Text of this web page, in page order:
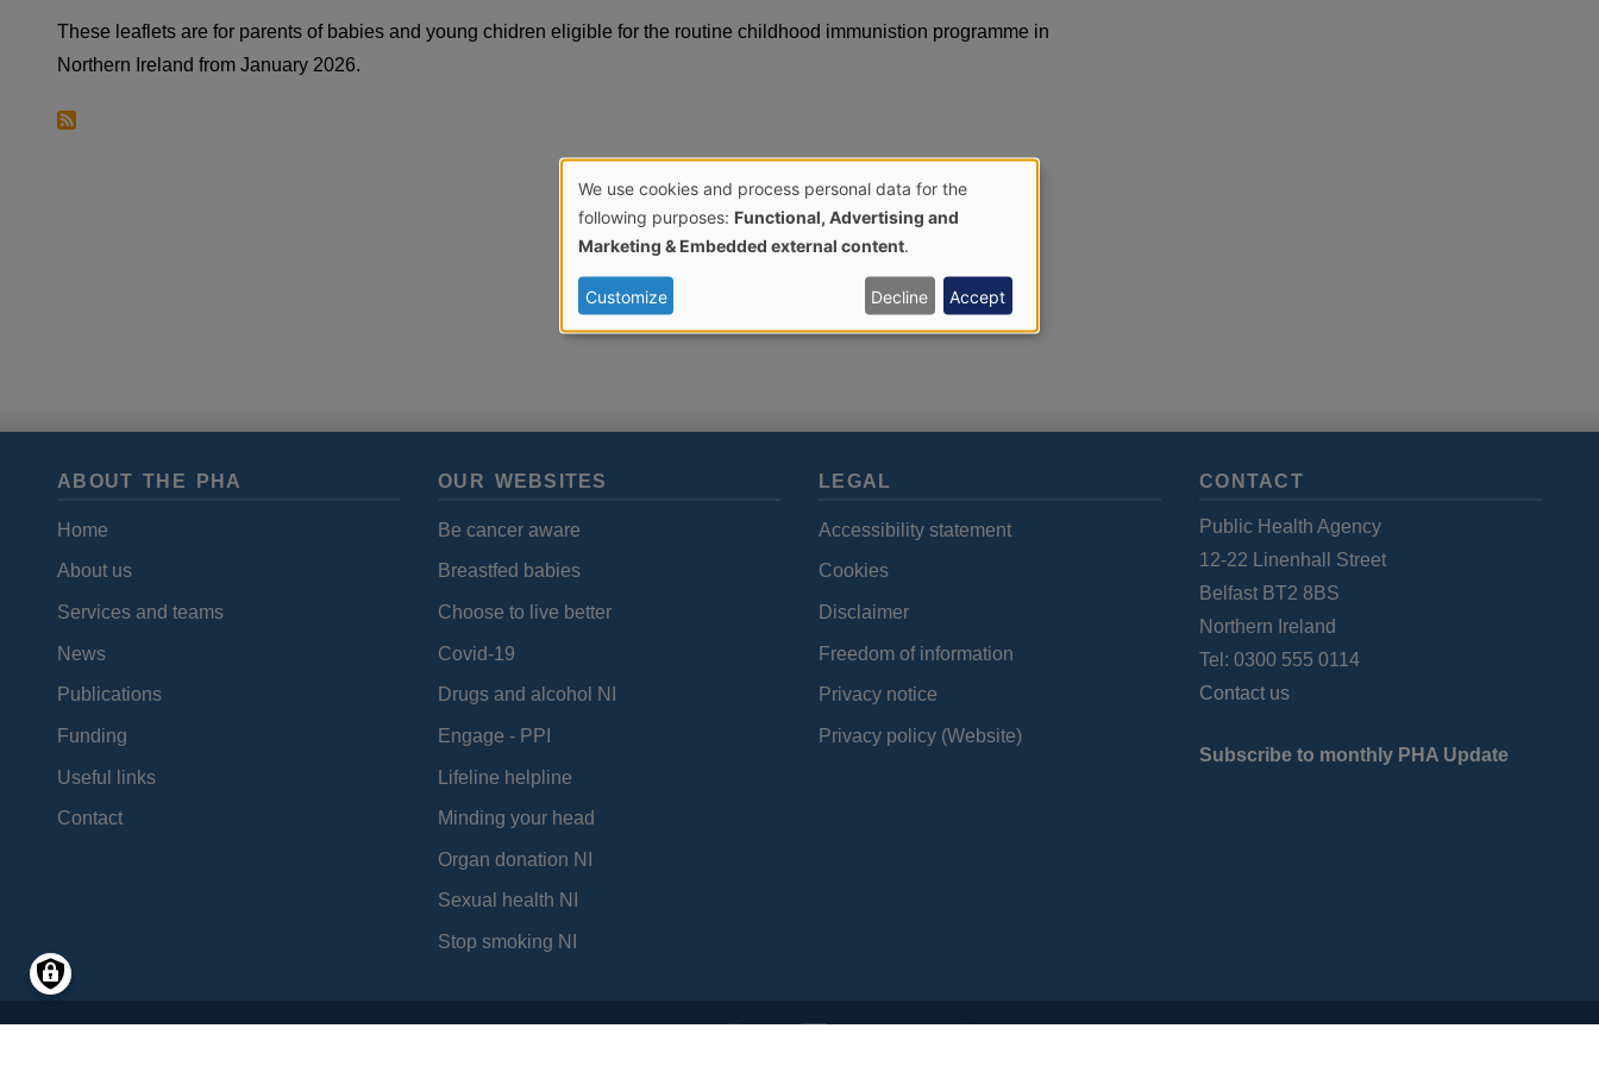
These leaflets are for parents of babies and young chidren eligible for the routine childhood immunistion programme in
Northern Ireland from January 2026.
ABOUT THE PHA
Home
About us
Services and teams
News
Publications
Funding
Useful links
Contact
OUR WEBSITES
Be cancer aware
Breastfed babies
Choose to live better
Covid-19
Drugs and alcohol NI
Engage - PPI
Lifeline helpline
Minding your head
Organ donation NI
Sexual health NI
Stop smoking NI
LEGAL
Accessibility statement
Cookies
Disclaimer
Freedom of information
Privacy notice
Privacy policy (Website)
CONTACT
Public Health Agency
12-22 Linenhall Street
Belfast BT2 8BS
Northern Ireland
Tel: 0300 555 0114
Contact us
Subscribe to monthly PHA Update
Use
of
personal
and
cookies
We use cookies and process personal data for the
following purposes: Functional, Advertising and
Marketing & Embedded external content.
Customize Decline Accept